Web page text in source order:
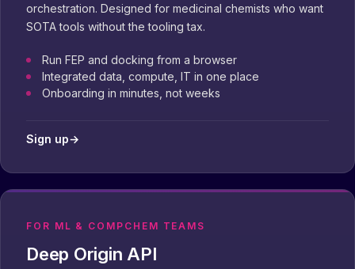
orchestration. Designed for medicinal chemists who want
SOTA tools without the tooling tax.
Run FEP and docking from a browser
Integrated data, compute, IT in one place
Onboarding in minutes, not weeks
Sign up→
FOR ML & COMPCHEM TEAMS
Deep Origin API